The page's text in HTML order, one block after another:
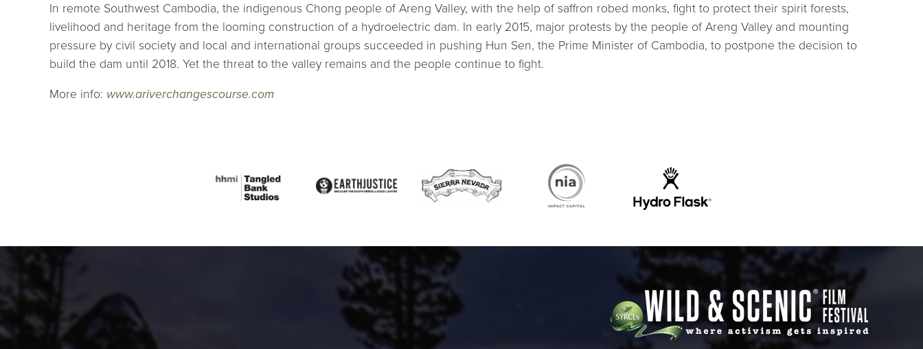
In remote Southwest Cambodia, the indigenous Chong people of Areng Valley, with the help of saffron robed monks, fight to protect their spirit forests,
livelihood and heritage from the looming construction of a hydroelectric dam. In early 2015, major protests by the people of Areng Valley and mounting
pressure by civil society and local and international groups succeeded in pushing Hun Sen, the Prime Minister of Cambodia, to postpone the decision to
build the dam until 2018. Yet the threat to the valley remains and the people continue to fight.
More info: www.ariverchangescourse.com